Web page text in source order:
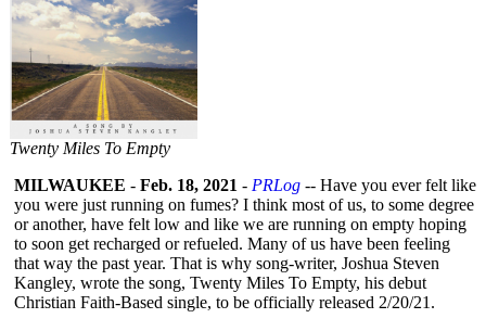
Twenty Miles To Empty
MILWAUKEE - Feb. 18, 2021 - PRLog -- Have you ever felt like
you were just running on fumes? I think most of us, to some degree
or another, have felt low and like we are running on empty hoping
to soon get recharged or refueled. Many of us have been feeling
that way the past year. That is why song-writer, Joshua Steven
Kangley, wrote the song, Twenty Miles To Empty, his debut
Christian Faith-Based single, to be officially released 2/20/21.